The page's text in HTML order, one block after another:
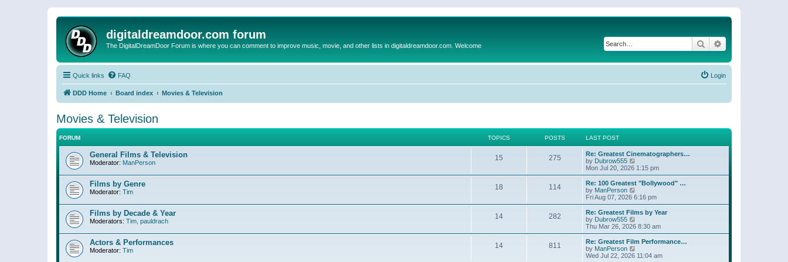
digitaldreamdoor.com forum
The DigitalDreamDoor Forum is where you can comment to improve music, movie, and other lists in digitaldreamdoor.com. Welcome Search
Quick links FAQ Login
DDD Home Board index Movies & Television
Movies & Television
FORUM TOPICS POSTS LAST POST
General Films & Television
Moderator: ManPerson
15 275
Re: Greatest Cinematographers…
by Dubrow555
i
e
w
h
a
t
e
t
o
Mon Jul 20, 2026 1:15 pm
Films by Genre
Moderator: Tim
18 114
Re: 100 Greatest "Bollywood" …
by ManPerson
i
e
w
h
a
t
e
Fri Aug 07, 2026 6:16 pm
Films by Decade & Year
Moderators: Tim pauldrach
14 282
Re: Greatest Films by Year
by Dubrow555
i
e
w
h
Thu Mar 26, 2026 8:30 am
Actors & Performances
Moderator: Tim
14 811
Re: Greatest Film Performance…
by ManPerson
Wed Jul 22, 2026 11:04 am